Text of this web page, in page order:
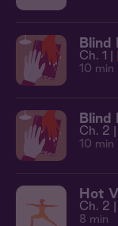
Blind
Ch. 1 |
10 min
Blind
Ch. 2 |
10 min
Hot
Ch. 2 |
8 min